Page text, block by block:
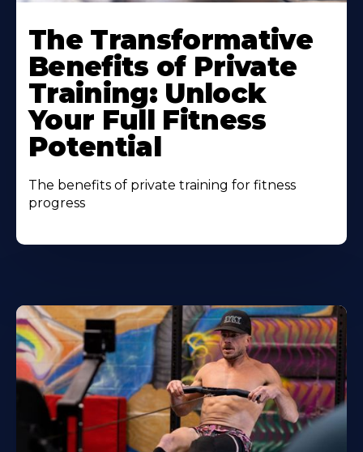
The Transformative
Benefits of Private
Training: Unlock
Your Full Fitness
Potential
The benefits of private training for fitness
progress